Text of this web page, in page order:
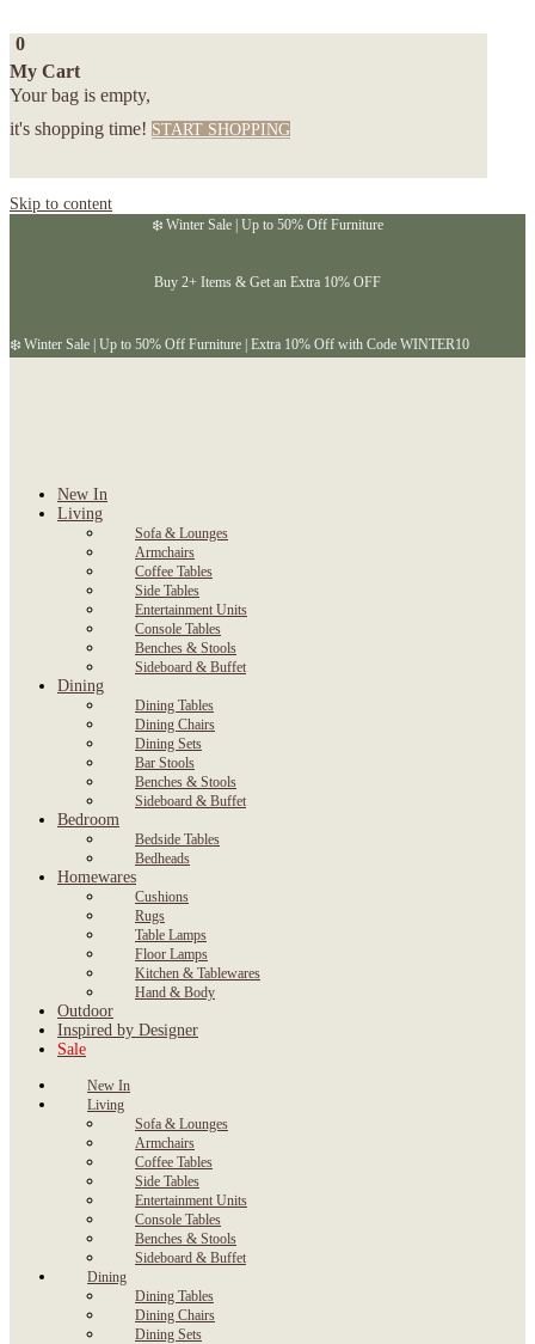
0
My Cart
Your bag is empty,
it's shopping time! START SHOPPING
Skip to content
❄️ Winter Sale | Up to 50% Off Furniture
Buy 2+ Items & Get an Extra 10% OFF
❄️ Winter Sale | Up to 50% Off Furniture | Extra 10% Off with Code WINTER10
New In
Living
Sofa & Lounges
Armchairs
Coffee Tables
Side Tables
Entertainment Units
Console Tables
Benches & Stools
Sideboard & Buffet
Dining
Dining Tables
Dining Chairs
Dining Sets
Bar Stools
Benches & Stools
Sideboard & Buffet
Bedroom
Bedside Tables
Bedheads
Homewares
Cushions
Rugs
Table Lamps
Floor Lamps
Kitchen & Tablewares
Hand & Body
Outdoor
Inspired by Designer
Sale
New In
Living
Sofa & Lounges
Armchairs
Coffee Tables
Side Tables
Entertainment Units
Console Tables
Benches & Stools
Sideboard & Buffet
Dining
Dining Tables
Dining Chairs
Dining Sets